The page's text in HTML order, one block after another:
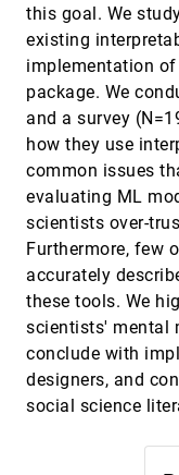
this goal. We
existing
implementation of
package. We
and a survey
how they use
common issues
evaluating ML
scientists over-
Furthermore, few
accurately
these tools. We
scientists' mental
conclude with
designers, and
social science
MRAT: The Mixed
Michael Nebeling,
Shwetha Rajaram, Brian
R. E. Raistrick, Michelle
Ramsier, Rhea Kulkarni
Paths Explored, Paths
Decision Points &
End Data Analysis
Yang Liu, Tim Althoff,
Prior Setting in
Rationales Used in
for Bayesian Analysis
Abhraneel Sarma,
Progression Maps:
Structure for
Elín Carstensdóttir,
Sutherland, Tyler Duke,
Maria Jose Valladares,
Projection Boxes: On-
Visualization for Live
Sorin Lerner
Prior Knowledge